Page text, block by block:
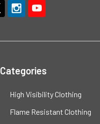
Categories
High Visibility Clothing
Flame Resistant Clothing